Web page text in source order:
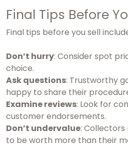
Final Tips Before
Final tips before you sell
Don’t hurry: Consider spot
choice.
Ask questions: Trustworthy
happy to share their
Examine reviews: Look for
customer endorsements.
Don’t undervalue: Collectors
to be worth more than their